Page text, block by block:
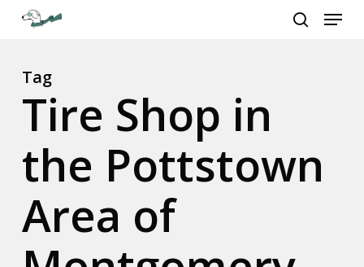
content
Menu
Tag
Tire Shop in
the Pottstown
Area of